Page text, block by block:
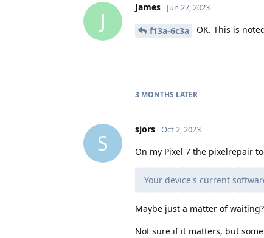
J
James Jun 27, 2023
f13a-6c3a OK. This is
3 MONTHS LATER
S
sjors Oct 2, 2023
On my Pixel 7 the pixelrepair
Your device's current
Maybe just a matter of waiting?
Not sure if it matters, but